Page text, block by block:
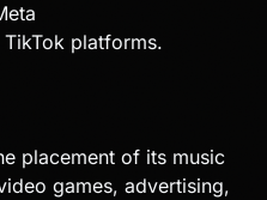
platforms.
placement of its music
games, advertising,